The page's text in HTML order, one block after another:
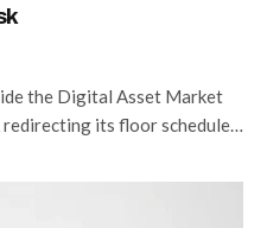
the Digital Asset Market
its floor schedule…